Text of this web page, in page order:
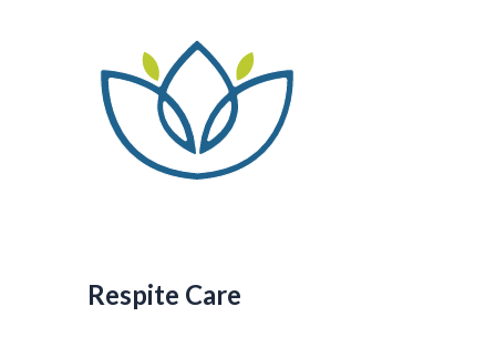
Respite Care